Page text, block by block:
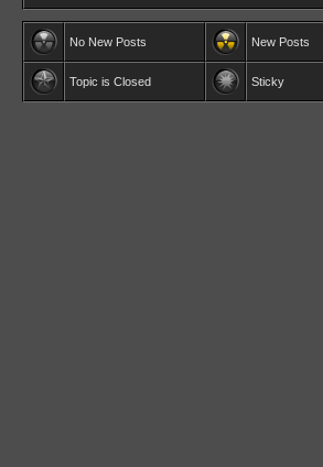
No New Posts New Posts
Topic is Closed Sticky